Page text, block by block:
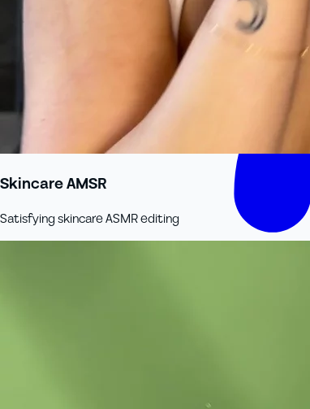
Skincare AMSR
Satisfying skincare ASMR editing